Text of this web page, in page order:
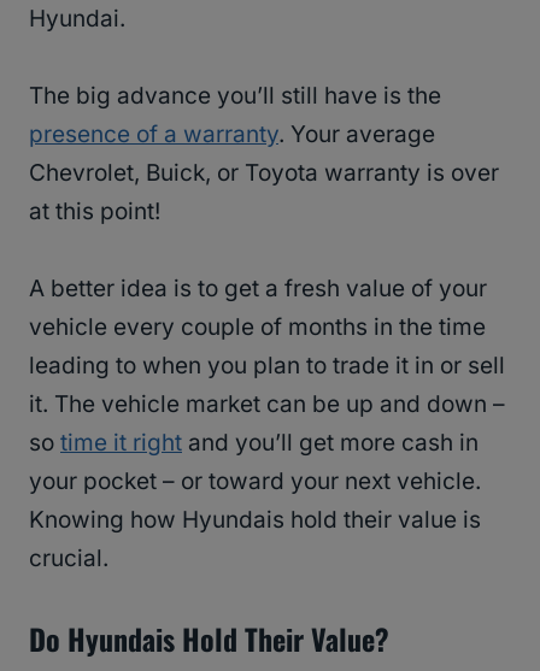
Hyundai.
The big advance you’ll still have is the
presence of a warranty. Your average
Chevrolet, Buick, or Toyota warranty is over
at this point!
A better idea is to get a fresh value of your
vehicle every couple of months in the time
leading to when you plan to trade it in or sell
it. The vehicle market can be up and down –
so time it right and you’ll get more cash in
your pocket – or toward your next vehicle.
Knowing how Hyundais hold their value is
crucial.
Do Hyundais Hold Their Value?